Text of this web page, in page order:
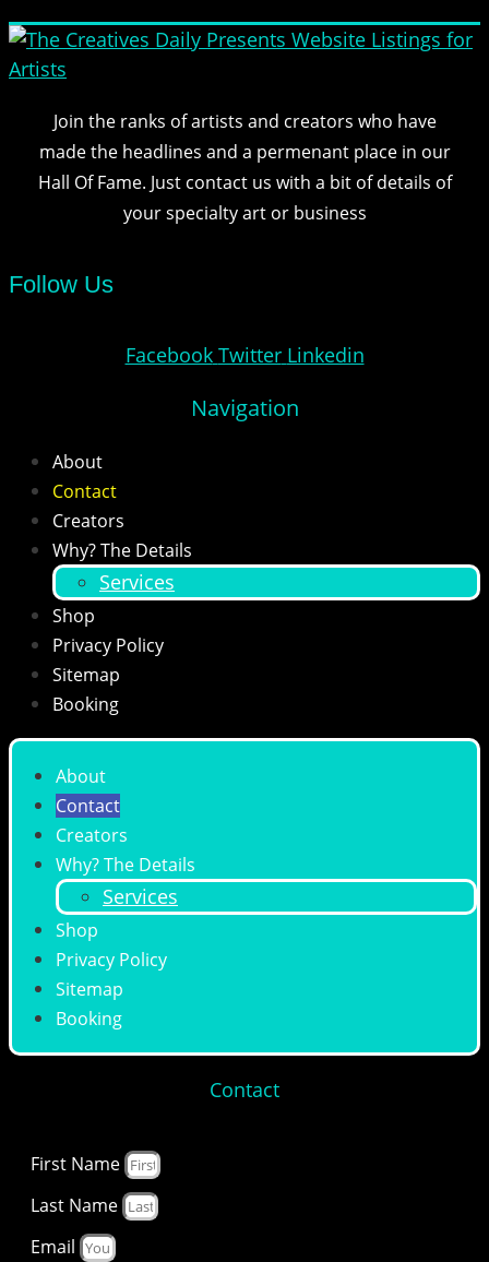
Join the ranks of artists and creators who have
made the headlines and a permenant place in our
Hall Of Fame. Just contact us with a bit of details of
your specialty art or business
Follow Us
Facebook Twitter Linkedin
Navigation
About
Contact
Creators
Why? The Details
Services
Shop
Privacy Policy
Sitemap
Booking
About
Contact
Creators
Why? The Details
Services
Shop
Privacy Policy
Sitemap
Booking
Contact
First Name
Last Name
Email